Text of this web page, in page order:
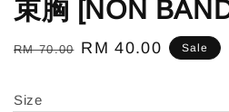
束胸 [NON
Regular
RM 70.00 Sale
RM 40.00 Sale
Size